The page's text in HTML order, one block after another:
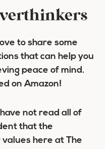
to share some
that can help you
peace of mind.
on Amazon!
not read all of
that the
here at The